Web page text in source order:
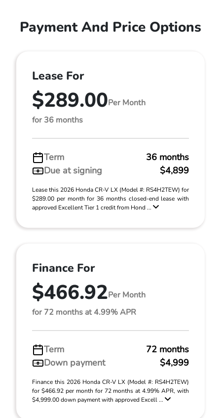
Payment And Price Options
Lease For
$289.00Per Month
for 36 months
Term
36 months
Due at signing
$4,899
Lease this 2026 Honda CR-V LX (Model #: RS4H2TEW) for
$289.00 per month for 36 months closed-end lease with
approved Excellent Tier 1 credit from Hond ...
Finance For
$466.92Per Month
for 72 months at 4.99% APR
Term
72 months
Down payment
$4,999
Finance this 2026 Honda CR-V LX (Model #: RS4H2TEW)
for $466.92 per month for 72 months at 4.99% APR, with
$4,999.00 down payment with approved Excell ...